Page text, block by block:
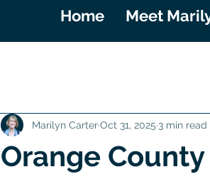
Home Meet
Orange
Marilyn CarterOct 31, 2025 3 min read